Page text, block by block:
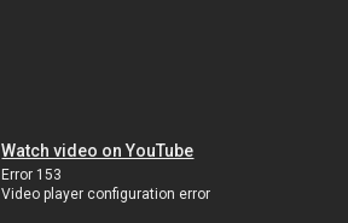
Watch video on YouTube
Error 153
Video player configuration error